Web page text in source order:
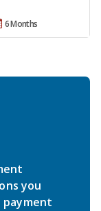
6 Months
you
payment